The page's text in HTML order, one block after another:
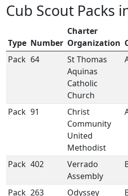
Cub Scout Packs
Type Number
Charter
Organization
Pack 64
St Thomas
Aquinas
Catholic
Church
Pack 91
Christ
Community
United
Methodist
Pack 402
Verrado
Assembly
Pack 263
Odyssey